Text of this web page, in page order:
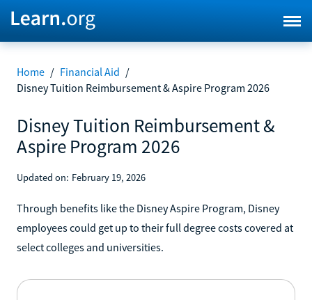
Home / Financial Aid /
Disney Tuition Reimbursement & Aspire Program 2026
Disney Tuition Reimbursement &
Aspire Program 2026
Updated on: February 19, 2026
Through benefits like the Disney Aspire Program, Disney
employees could get up to their full degree costs covered at
select colleges and universities.